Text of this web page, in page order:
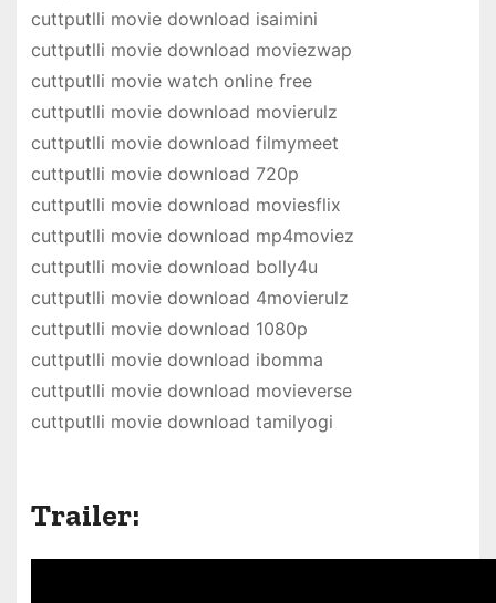
cuttputlli movie download isaimini
cuttputlli movie download moviezwap
cuttputlli movie watch online free
cuttputlli movie download movierulz
cuttputlli movie download filmymeet
cuttputlli movie download 720p
cuttputlli movie download moviesflix
cuttputlli movie download mp4moviez
cuttputlli movie download bolly4u
cuttputlli movie download 4movierulz
cuttputlli movie download 1080p
cuttputlli movie download ibomma
cuttputlli movie download movieverse
cuttputlli movie download tamilyogi
Trailer: